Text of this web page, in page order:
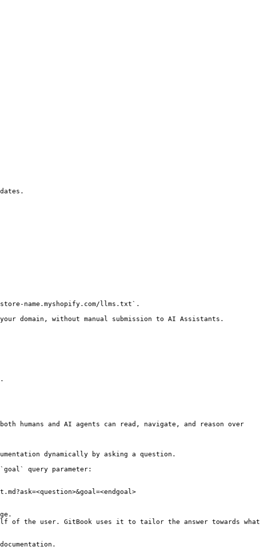
name.myshopify.com/llms.txt`.
domain, without manual submission to AI Assistants.
humans and AI agents can read, navigate, and reason over
dynamically by asking a question.
query parameter:
of the user. GitBook uses it to tailor the answer towards what